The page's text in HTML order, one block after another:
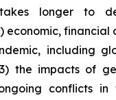
longer to
economic, financial
including
the impacts of
conflicts in